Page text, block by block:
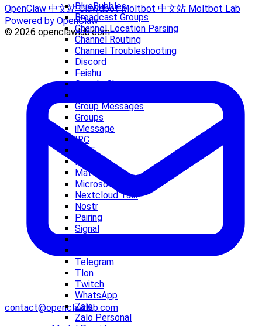
BlueBubbles
Broadcast Groups
Channel Location Parsing
Channel Routing
Channel Troubleshooting
Discord
Feishu
Google Chat
Group Messages
Groups
iMessage
IRC
LINE
Matrix
Mattermost
Microsoft Teams
Nextcloud Talk
Nostr
Pairing
Signal
Telegram
Tlon
Twitch
WhatsApp
Zalo
Zalo Personal
OpenClaw 中文站ClawdbotMoltbot 中文站 Moltbot Lab
Powered by OpenClaw
© 2026 openclawlab.com
contact@openclawlab.com